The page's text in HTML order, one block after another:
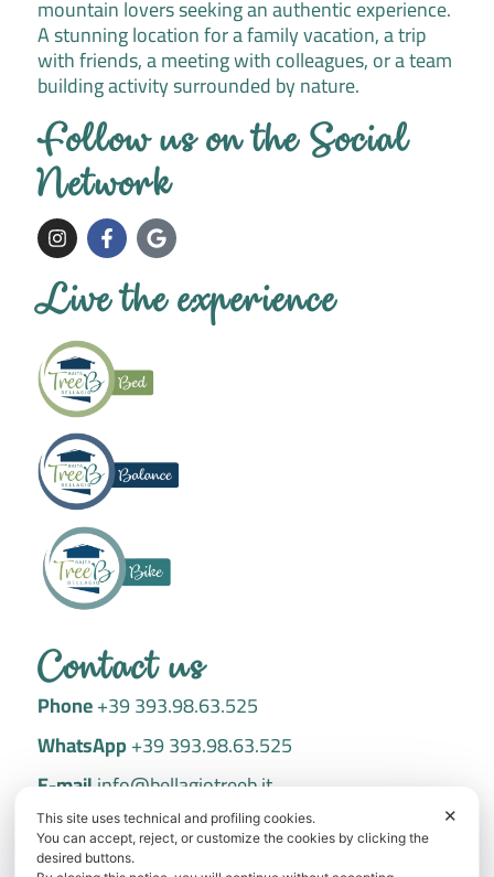
mountain lovers seeking an authentic experience.
A stunning location for a family vacation, a trip
with friends, a meeting with colleagues, or a team
building activity surrounded by nature.
Follow us on the Social
Network
I
n
s
t
a
r
a
m
F
a
c
b
k
-
f
G
o
o
l
Live the experience
Contact us
Phone+39 393.98.63.525
WhatsApp+39 393.98.63.525
E-mailinfo@bellagiotreeb.it
Via Dante Alighieri, 27 22021 Bellagio
✕
This site uses technical and profiling cookies.
You can accept, reject, or customize the cookies by clicking the
desired buttons.